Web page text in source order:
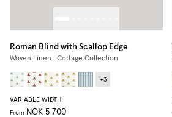
Roman Blind with Scallop Edge
Woven Linen | Cottage Collection
+3
VARIABLE WIDTH
From NOK 5 700